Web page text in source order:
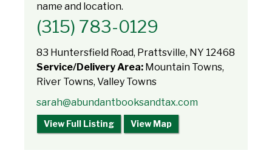
name and location.
(315) 783-0129
83 Huntersfield Road, Prattsville, NY 12468
Service/Delivery Area: Mountain Towns,
River Towns, Valley Towns
sarah@abundantbooksandtax.com
View Full Listing View Map